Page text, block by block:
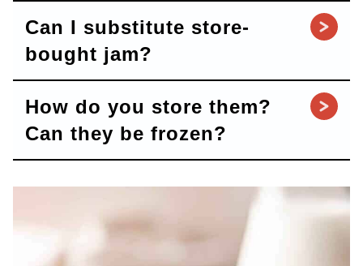
Can I substitute store-
bought jam?
How do you store them?
Can they be frozen?